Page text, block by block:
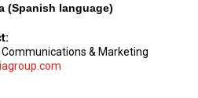
(Spanish language)
& Marketing